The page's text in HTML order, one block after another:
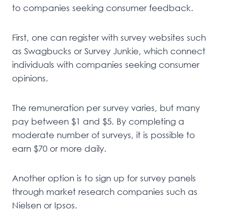
to companies seeking consumer feedback.
First, one can register with survey websites such
as Swagbucks or Survey Junkie, which connect
individuals with companies seeking consumer
opinions.
The remuneration per survey varies, but many
pay between $1 and $5. By completing a
moderate number of surveys, it is possible to
earn $70 or more daily.
Another option is to sign up for survey panels
through market research companies such as
Nielsen or Ipsos.